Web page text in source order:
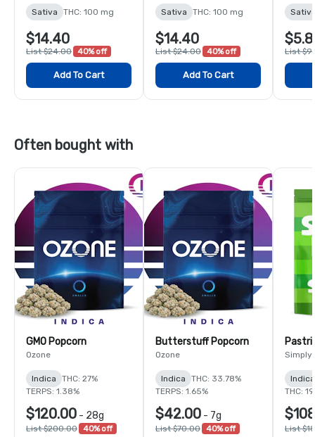
Gummies - 10 Pack
Sativa THC: 100 mg
$14.40
List $24.00 40% off
Add To Cart
Sativa THC: 100 mg
$14.40
List $24.00 40% off
Add To Cart
List
Often bought with
GMO Popcorn
Ozone
Indica
THC: 27%
TERPS: 1.38%
$120.00 - 28g
List $200.00 40% off
Butterstuff Popcorn
Ozone
Indica
THC: 33.78%
TERPS: 1.65%
$42.00 - 7g
List $70.00 40% off
Simply
THC:
List